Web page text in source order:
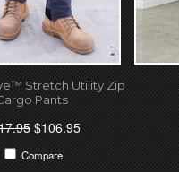
Stretch Utility Zip
Pants
$106.95
Compare